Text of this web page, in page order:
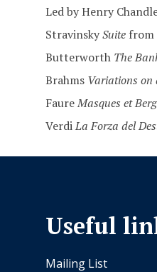
Led by Henry
StravinskySuite from
Butterworth The
Brahms Variations on
FaureMasques et
VerdiLa Forza del
Useful
Mailing List